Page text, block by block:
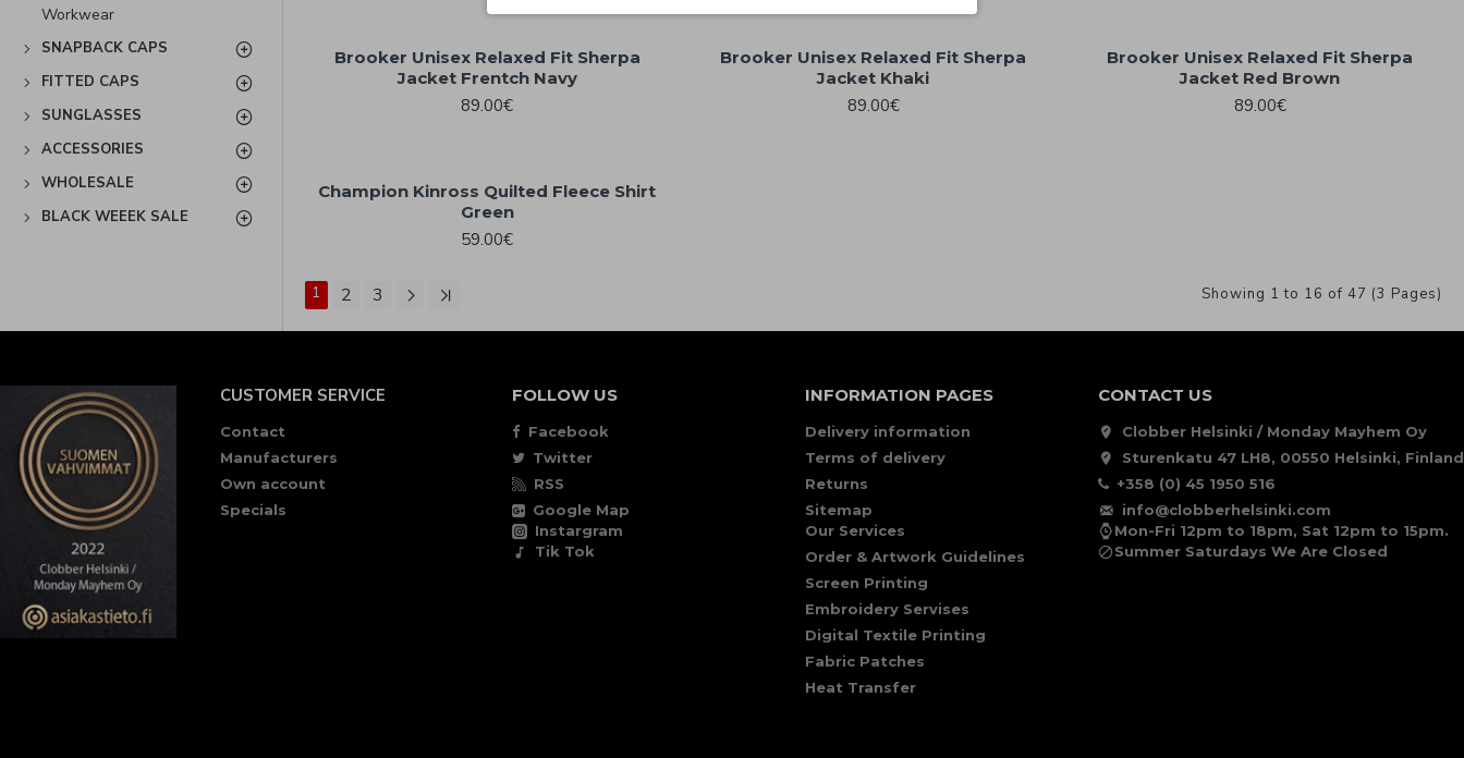
Workwear
SNAPBACK CAPS
FITTED CAPS
SUNGLASSES
ACCESSORIES
WHOLESALE
BLACK WEEEK SALE
Brooker Unisex Relaxed Fit Sherpa
Jacket Frentch Navy
89.00€
Brooker Unisex Relaxed Fit Sherpa
Jacket Khaki
89.00€
Brooker Unisex Relaxed Fit Sherpa
Jacket Red Brown
89.00€
Champion Kinross Quilted Fleece Shirt
Green
59.00€
1 2 3 Showing 1 to 16 of 47 (3 Pages)
CUSTOMER SERVICE
Contact
Manufacturers
Own account
Specials
FOLLOW US
Facebook
Twitter
RSS
Google Map
Instargram
Tik Tok
INFORMATION PAGES
Delivery information
Terms of delivery
Returns
Sitemap
Our Services
Order & Artwork Guidelines
Screen Printing
Embroidery Servises
Digital Textile Printing
Fabric Patches
Heat Transfer
CONTACT US
Clobber Helsinki / Monday Mayhem Oy
Sturenkatu 47 LH8, 00550 Helsinki, Finland
+358 (0) 45 1950 516
info@clobberhelsinki.com
Mon-Fri 12pm to 18pm, Sat 12pm to 15pm.
Summer Saturdays We Are Closed